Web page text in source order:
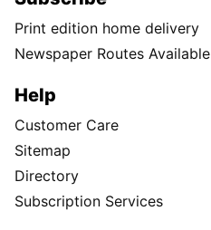
Print edition home delivery
Newspaper Routes Available
Help
Customer Care
Sitemap
Directory
Subscription Services